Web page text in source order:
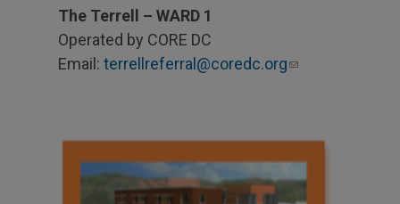
The Terrell – WARD 1
Operated by CORE DC
Email: terrellreferral@coredc.org